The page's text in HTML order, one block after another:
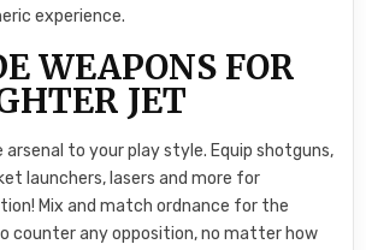
experience.
WEAPONS FOR
JET
arsenal to your play style. Equip shotguns,
launchers, lasers and more for
Mix and match ordnance for the
counter any opposition, no matter how